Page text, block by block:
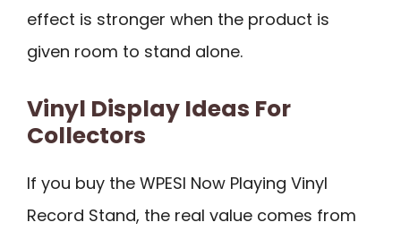
effect is stronger when the product is
given room to stand alone.
Vinyl Display Ideas For
Collectors
If you buy the WPESI Now Playing Vinyl
Record Stand, the real value comes from